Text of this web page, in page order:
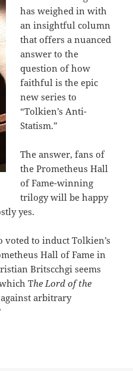
has weighed in with
an insightful column
that offers a nuanced
answer to the
question of how
faithful is the epic
new series to
“Tolkien’s Anti-
Statism.”
The answer, fans of
the Prometheus Hall
of Fame-winning
trilogy will be happy
yes.
voted to induct Tolkien’s
Hall of Fame in
Britscchgi seems
The Lord of the
arbitrary
fresh aspects of